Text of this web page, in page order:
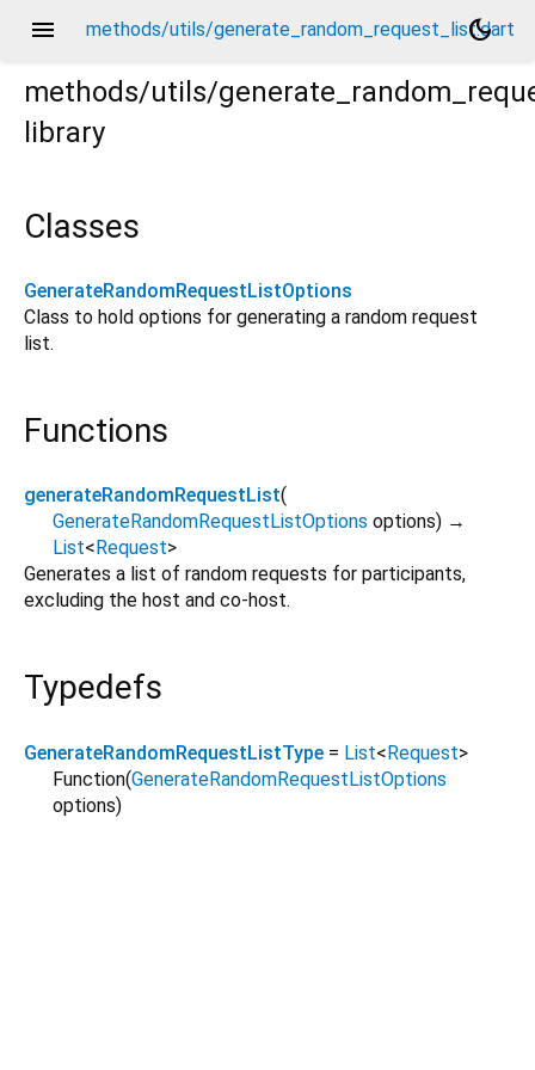
menu methods/utils/generate_random_request_list.dart
dark_mode
methods/utils/
library
Classes
GenerateRandomRequestListOptions
Class to hold options for generating a random request
list.
Functions
generateRandomRequestList(
GenerateRandomRequestListOptions options) →
List< Request>
Generates a list of random requests for participants,
excluding the host and co-host.
Typedefs
GenerateRandomRequestListType = List<Request>
Function(GenerateRandomRequestListOptions
options)